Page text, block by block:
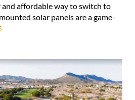
and affordable way to switch to
solar panels are a game-